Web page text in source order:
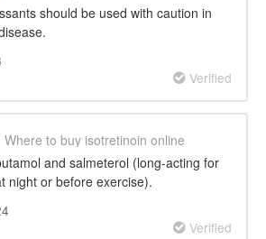
should be used with caution in
Verified
Where to buy isotretinoin online
and salmeterol (long-acting for
night or before exercise).
Verified